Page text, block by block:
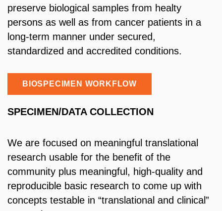
preserve biological samples from healty
persons as well as from cancer patients in a
long-term manner under secured,
standardized and accredited conditions.
BIOSPECIMEN WORKFLOW
SPECIMEN/DATA COLLECTION
We are focused on meaningful translational
research usable for the benefit of the
community plus meaningful, high-quality and
reproducible basic research to come up with
concepts testable in “translational and clinical”